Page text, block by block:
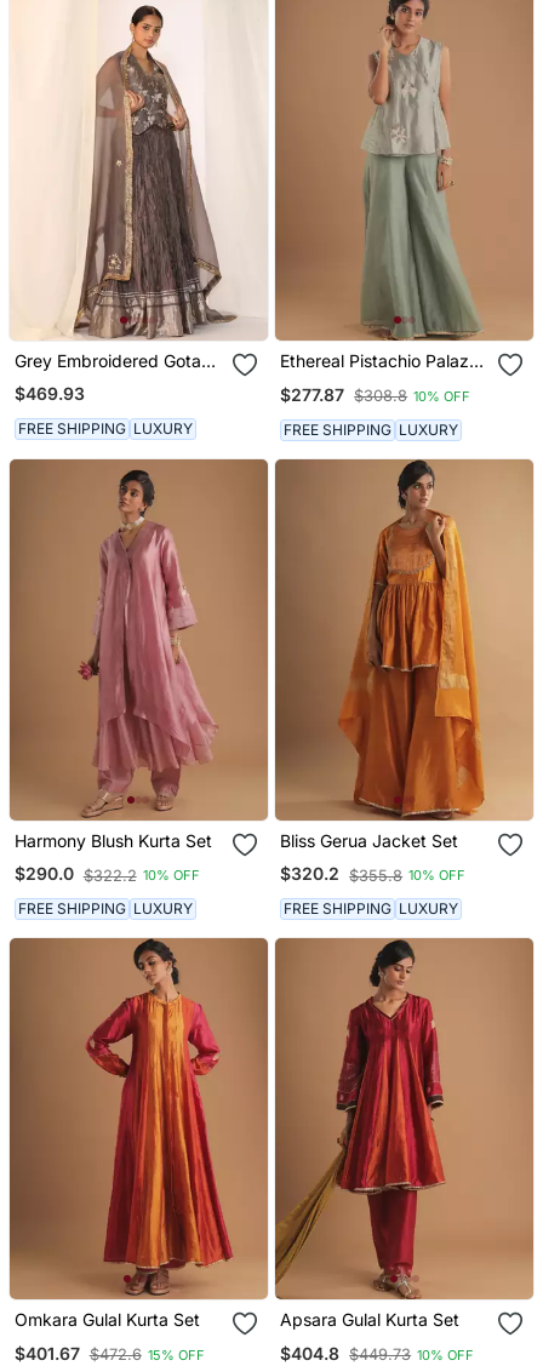
Grey Embroidered Gota
Patti Silk Fusion Wear
$469.93
FREE SHIPPING LUXURY
Ethereal Pistachio Palazzo
$277.87 $308.8 10% OFF
FREE SHIPPING LUXURY
Harmony Blush Kurta Set
$290.0 $322.2 10% OFF
FREE SHIPPING LUXURY
Bliss Gerua Jacket Set
$320.2
$355.8 10% OFF
FREE SHIPPING LUXURY
Omkara Gulal Kurta Set
$401.67 $472.6 15% OFF
Apsara Gulal Kurta Set
$404.8 $449.73 10% OFF